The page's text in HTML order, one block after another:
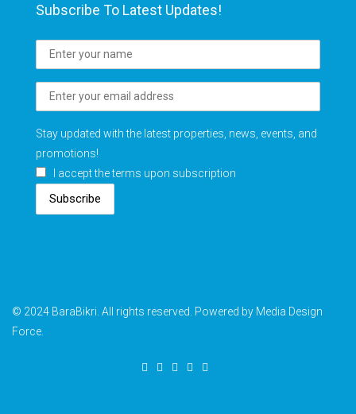
Subscribe To Latest Updates!
Stay updated with the latest properties, news, events, and
promotions!
I accept the terms upon subscription
Subscribe
© 2024 BaraBikri. All rights reserved. Powered by Media Design
Force.